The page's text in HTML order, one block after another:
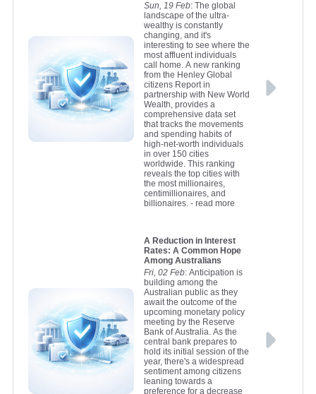
Sun, 19 Feb: The global
landscape of the ultra-
wealthy is constantly
changing, and it's
interesting to see where the
most affluent individuals
call home. A new ranking
from the Henley Global
citizens Report in
partnership with New World
Wealth, provides a
comprehensive data set
that tracks the movements
and spending habits of
high-net-worth individuals
in over 150 cities
worldwide. This ranking
reveals the top cities with
the most millionaires,
centimillionaires, and
billionaires.- read more
A Reduction in Interest
Rates: A Common Hope
Among Australians
Fri, 02 Feb: Anticipation is
building among the
Australian public as they
await the outcome of the
upcoming monetary policy
meeting by the Reserve
Bank of Australia. As the
central bank prepares to
hold its initial session of the
year, there's a widespread
sentiment among citizens
leaning towards a
preference for a decrease